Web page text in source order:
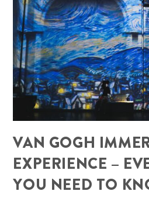
VAN GOGH
EXPERIENCE –
YOU NEED TO